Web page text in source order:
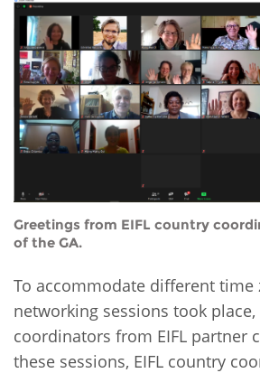
Greetings from EIFL country
of the GA.
To accommodate different time
networking sessions took
coordinators from EIFL partner
these sessions, EIFL country